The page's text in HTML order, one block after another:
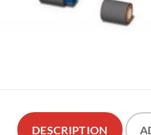
DESCRIPTION